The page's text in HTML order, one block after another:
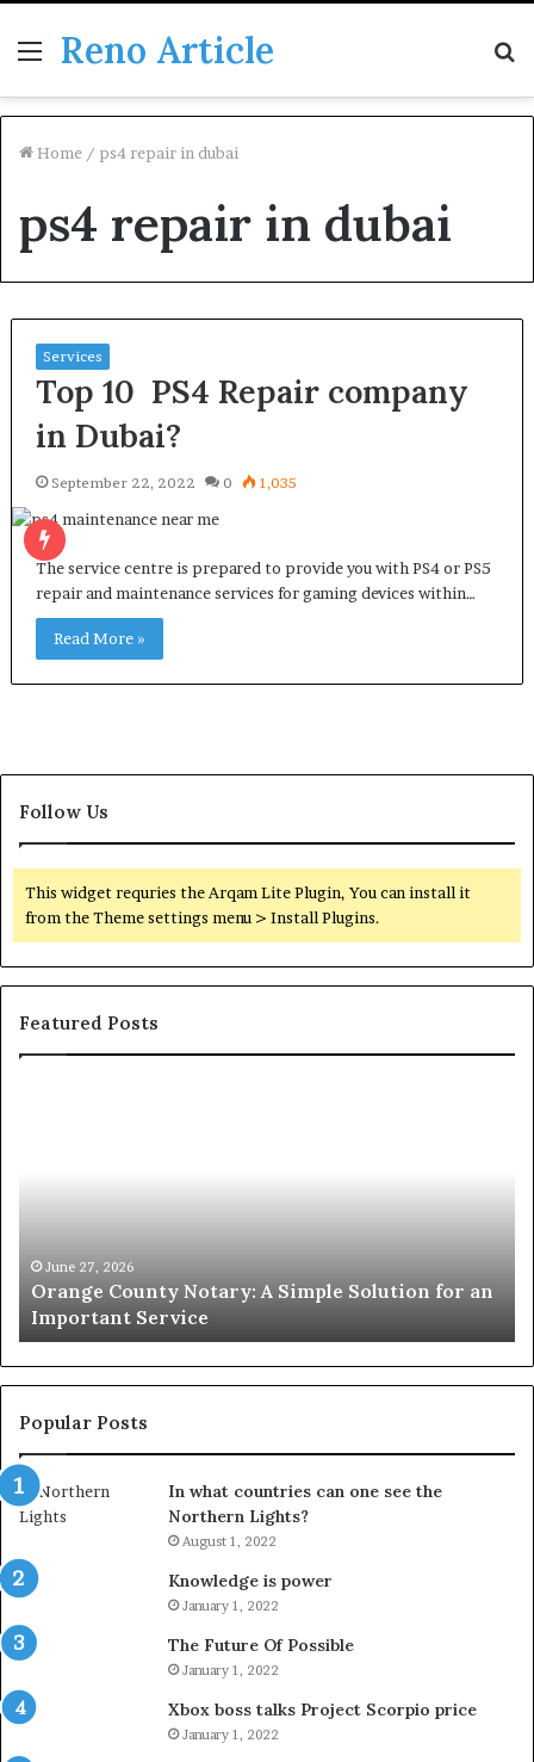
Menu
Reno Article
Home / ps4 repair in dubai
ps4 repair in dubai
Services
Top 10 PS4 Repair company
in Dubai?
September 22, 2022 0 1,035
The service centre is prepared to provide you with PS4 or PS5
repair and maintenance services for gaming devices within…
Read More »
Follow Us
This widget requries the Arqam Lite Plugin, You can install it
from the Theme settings menu > Install Plugins.
Featured Posts
an
Important
Service
June 27, 2026
Orange County Notary: A Simple Solution for an
Important Service
Popular Posts
In what countries can one see the
Northern Lights?
August 1, 2022
Knowledge is power
January 1, 2022
The Future Of Possible
January 1, 2022
Xbox boss talks Project Scorpio price
January 1, 2022